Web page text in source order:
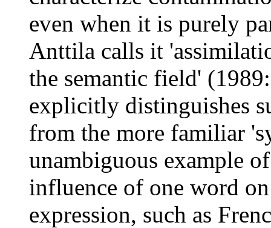
even when it is purely
Anttila calls it
the semantic field'
explicitly distinguishes
from the more familiar
unambiguous example
influence of one word
expression, such as